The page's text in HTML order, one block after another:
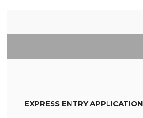
EXPRESS ENTRY APPLICATION